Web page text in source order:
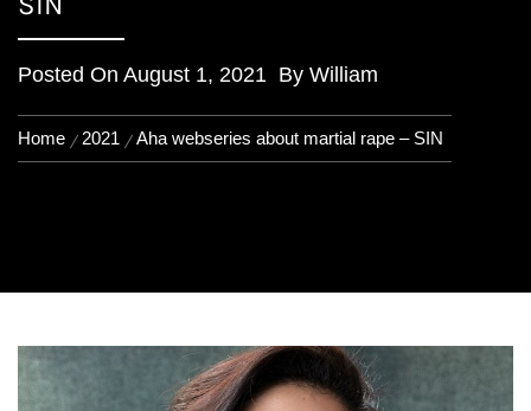
Posted On August 1, 2021 By William
Home 2021 Aha webseries about martial rape – SIN